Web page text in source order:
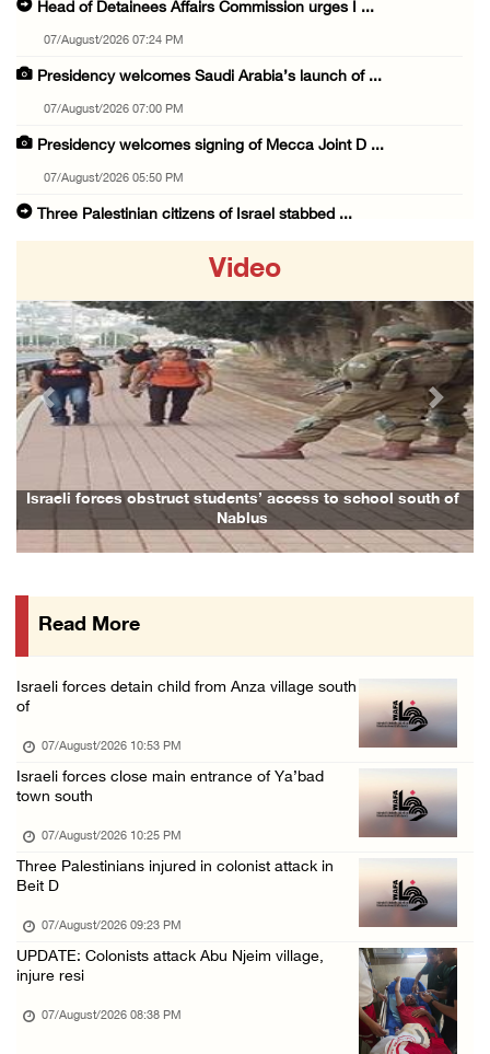
Head of Detainees Affairs Commission urges I ...
07/August/2026 07:24 PM
Presidency welcomes Saudi Arabia’s launch of ...
07/August/2026 07:00 PM
Presidency welcomes signing of Mecca Joint D ...
07/August/2026 05:50 PM
Three Palestinian citizens of Israel stabbed ...
07/August/2026 05:17 PM
Presidency condemns Houthi attacks targeting ...
07/August/2026 02:48 PM
Arab League chief warns of Israel’s approach ...
07/August/2026 02:38 PM
Colonists vandalize water tanker near Bethle ...
07/August/2026 02:30 PM
Israeli forces raid town near Tubas
Colonists storm Solomon’s Pools tourist site ...
Video
Israeli forces obstruct students’ access to school south of
Nablus
Previous Next
Read More
Israeli forces detain child from Anza village south
of
07/August/2026 10:53 PM
Israeli forces close main entrance of Ya’bad
town south
07/August/2026 10:25 PM
Three Palestinians injured in colonist attack in
Beit D
07/August/2026 09:23 PM
UPDATE: Colonists attack Abu Njeim village,
injure resi
07/August/2026 08:38 PM